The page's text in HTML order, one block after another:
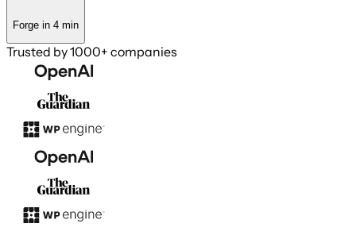
Forge in 4 min
Trusted by1000+ companies